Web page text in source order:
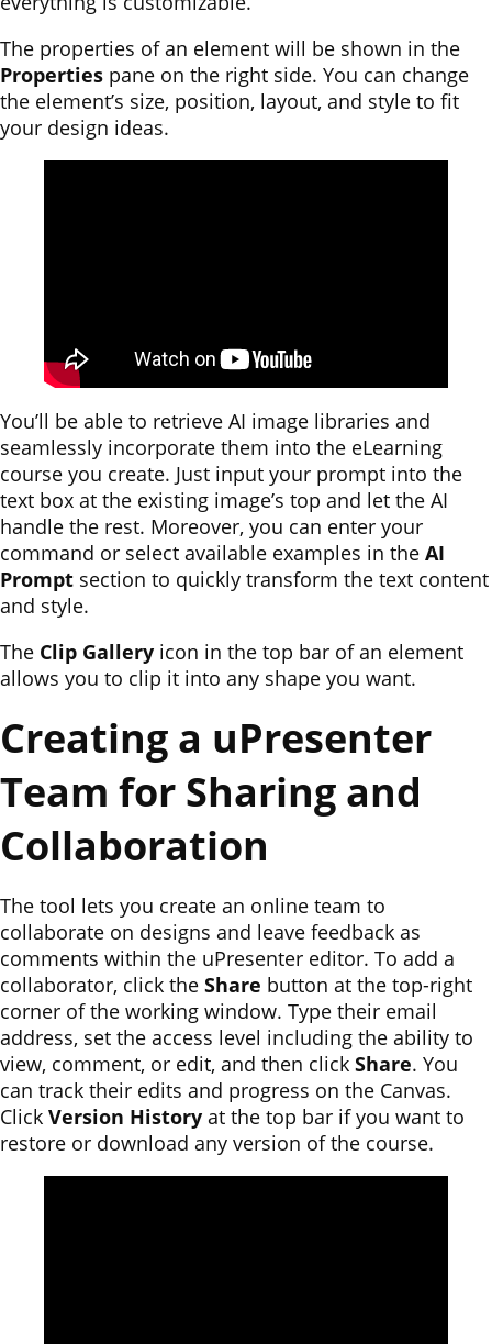
The properties of an element will be shown in the
Properties pane on the right side. You can change
the element’s size, position, layout, and style to fit
your design ideas.
You’ll be able to retrieve AI image libraries and
seamlessly incorporate them into the eLearning
course you create. Just input your prompt into the
text box at the existing image’s top and let the AI
handle the rest. Moreover, you can enter your
command or select available examples in the AI
Prompt section to quickly transform the text content
and style.
The Clip Gallery icon in the top bar of an element
allows you to clip it into any shape you want.
Creating a uPresenter
Team for Sharing and
Collaboration
The tool lets you create an online team to
collaborate on designs and leave feedback as
comments within the uPresenter editor. To add a
collaborator, click the Share button at the top-right
corner of the working window. Type their email
address, set the access level including the ability to
view, comment, or edit, and then click Share. You
can track their edits and progress on the Canvas.
Click Version History at the top bar if you want to
restore or download any version of the course.